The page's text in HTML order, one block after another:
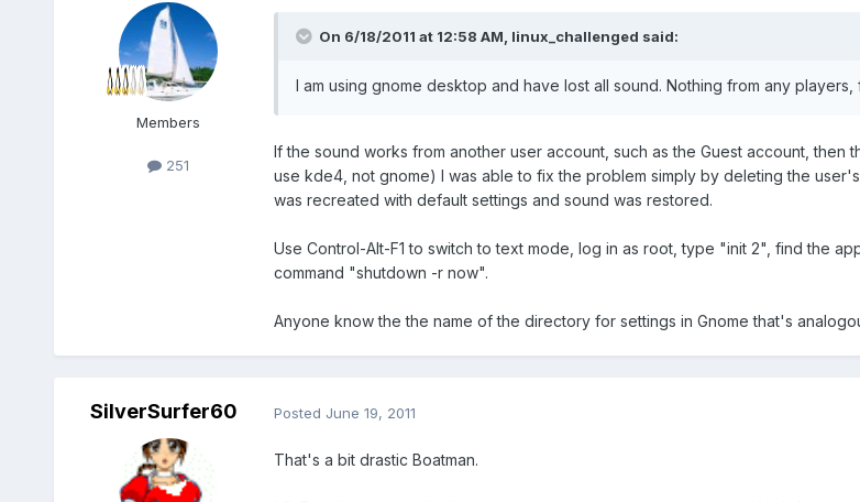
Members
251
On 6/18/2011 at 12:58 AM, linux_challenged said:
I am using gnome desktop and have lost all sound. Nothing from any
If the sound works from another user account, such as the Guest account, then
use kde4, not gnome) I was able to fix the problem simply by deleting the
was recreated with default settings and sound was restored.
Use Control-Alt-F1 to switch to text mode, log in as root, type "init 2", find the
command "shutdown -r now".
Anyone know the the name of the directory for settings in Gnome that's
SilverSurfer60 Posted June 19, 2011
That's a bit drastic Boatman.